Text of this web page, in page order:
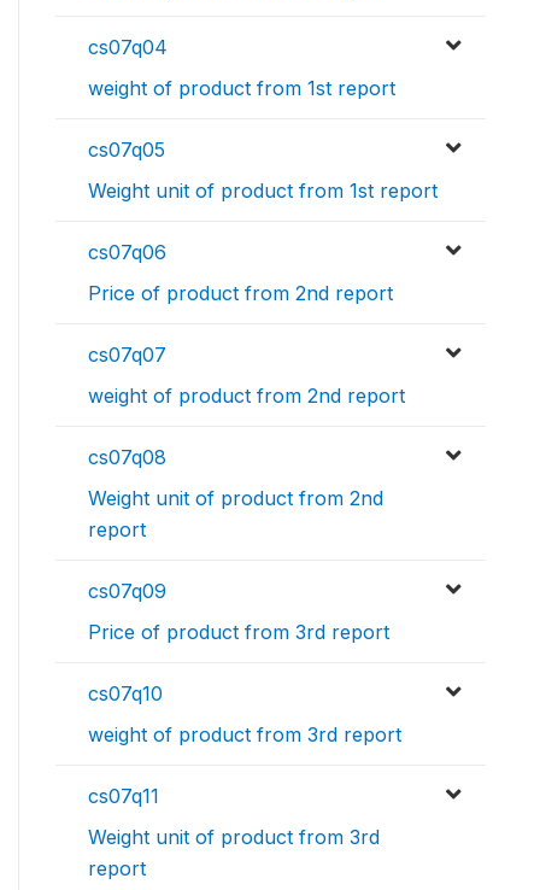
cs07q04
weight of product from 1st report
cs07q05
Weight unit of product from 1st report
cs07q06
Price of product from 2nd report
cs07q07
weight of product from 2nd report
cs07q08
Weight unit of product from 2nd
report
cs07q09
Price of product from 3rd report
cs07q10
weight of product from 3rd report
cs07q11
Weight unit of product from 3rd
report